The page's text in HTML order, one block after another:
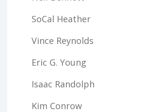
SoCal Heather
Vince Reynolds
Eric G. Young
Isaac Randolph
Kim Conrow